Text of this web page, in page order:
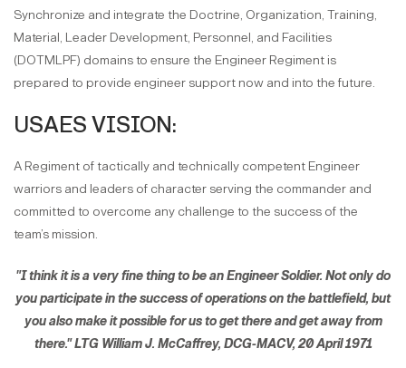
Synchronize and integrate the Doctrine, Organization, Training,
Material, Leader Development, Personnel, and Facilities
(DOTMLPF) domains to ensure the Engineer Regiment is
prepared to provide engineer support now and into the future.
USAES VISION:
A Regiment of tactically and technically competent Engineer
warriors and leaders of character serving the commander and
committed to overcome any challenge to the success of the
team’s mission.
"I think it is a very fine thing to be an Engineer Soldier. Not only do
you participate in the success of operations on the battlefield, but
you also make it possible for us to get there and get away from
there." LTG William J. McCaffrey, DCG-MACV, 20 April 1971